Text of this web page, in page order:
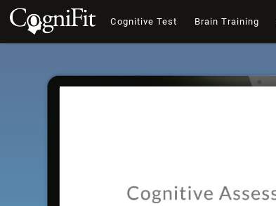
Cognitive Test Brain Training